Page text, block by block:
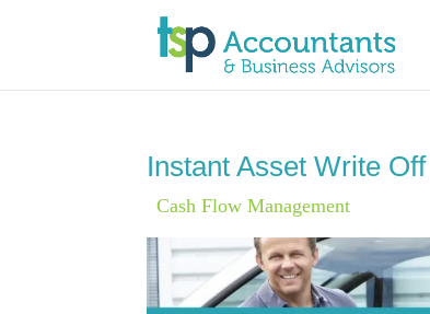
Instant Asset Write Off
|Cash Flow Management